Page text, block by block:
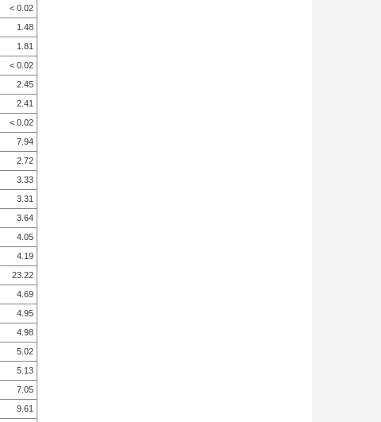
< 0.02
1.48
1.81
< 0.02
2.45
2.41
< 0.02
7.94
2.72
3.33
3.31
3.64
4.05
4.19
23.22
4.69
4.95
4.98
5.02
5.13
7.05
9.61